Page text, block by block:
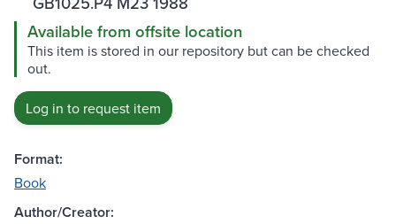
Available from offsite location
This item is stored in our repository but can be checked
out.
Log in to request item
Format:
Book
Author/Creator: